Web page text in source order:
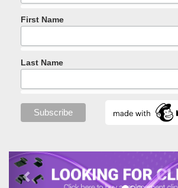
First Name
Last Name
Previous